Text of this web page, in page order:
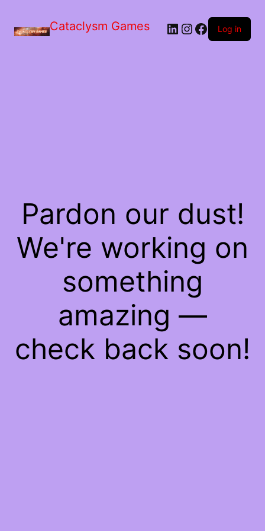
Cataclysm Games LinkedIn
Instagram
Facebook
Log in
Pardon our dust!
We're working on
something
amazing —
check back soon!